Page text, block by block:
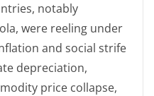
notably
were reeling under
and social strife
depreciation,
price collapse,